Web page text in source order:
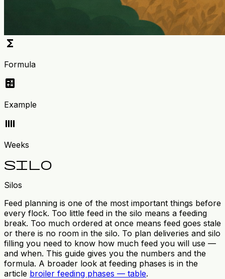
functions
Formula
calculate
Example
calendar_view_week
Weeks
silo
Silos
Feed planning is one of the most important things before
every flock. Too little feed in the silo means a feeding
break. Too much ordered at once means feed goes stale
or there is no room in the silo. To plan deliveries and silo
filling you need to know how much feed you will use —
and when. This guide gives you the numbers and the
formula. A broader look at feeding phases is in the
article broiler feeding phases — table.